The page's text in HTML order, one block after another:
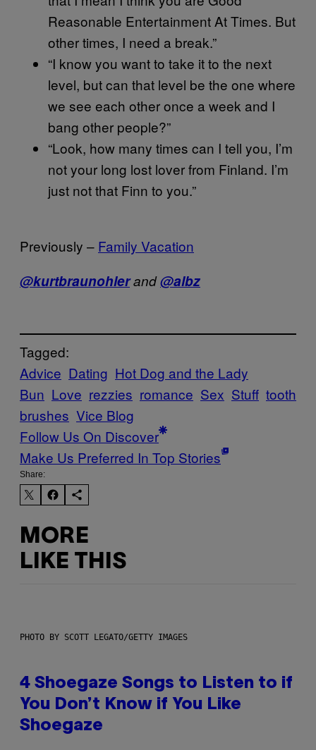
Reasonable Entertainment At Times. But
other times, I need a break.”
“I know you want to take it to the next
level, but can that level be the one where
we see each other once a week and I
bang other people?”
“Look, how many times can I tell you, I’m
not your long lost lover from Finland. I’m
just not that Finn to you.”
Previously – Family Vacation
@kurtbraunohlerand@albz
Tagged:
Advice Dating Hot Dog and the Lady
Bun Love rezzies romance Sex Stuff tooth
brushes Vice Blog
Follow Us On Discover
Make Us Preferred In Top Stories
Share:
MORE
LIKE THIS
PHOTO BY SCOTT LEGATO/GETTY IMAGES
4 Shoegaze Songs to Listen to if
You Don’t Know if You Like
Shoegaze